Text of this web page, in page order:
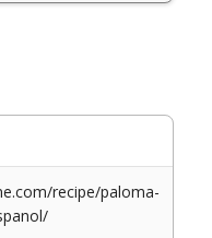
recipe/paloma-